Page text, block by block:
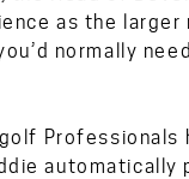
as the
normally
Professionals